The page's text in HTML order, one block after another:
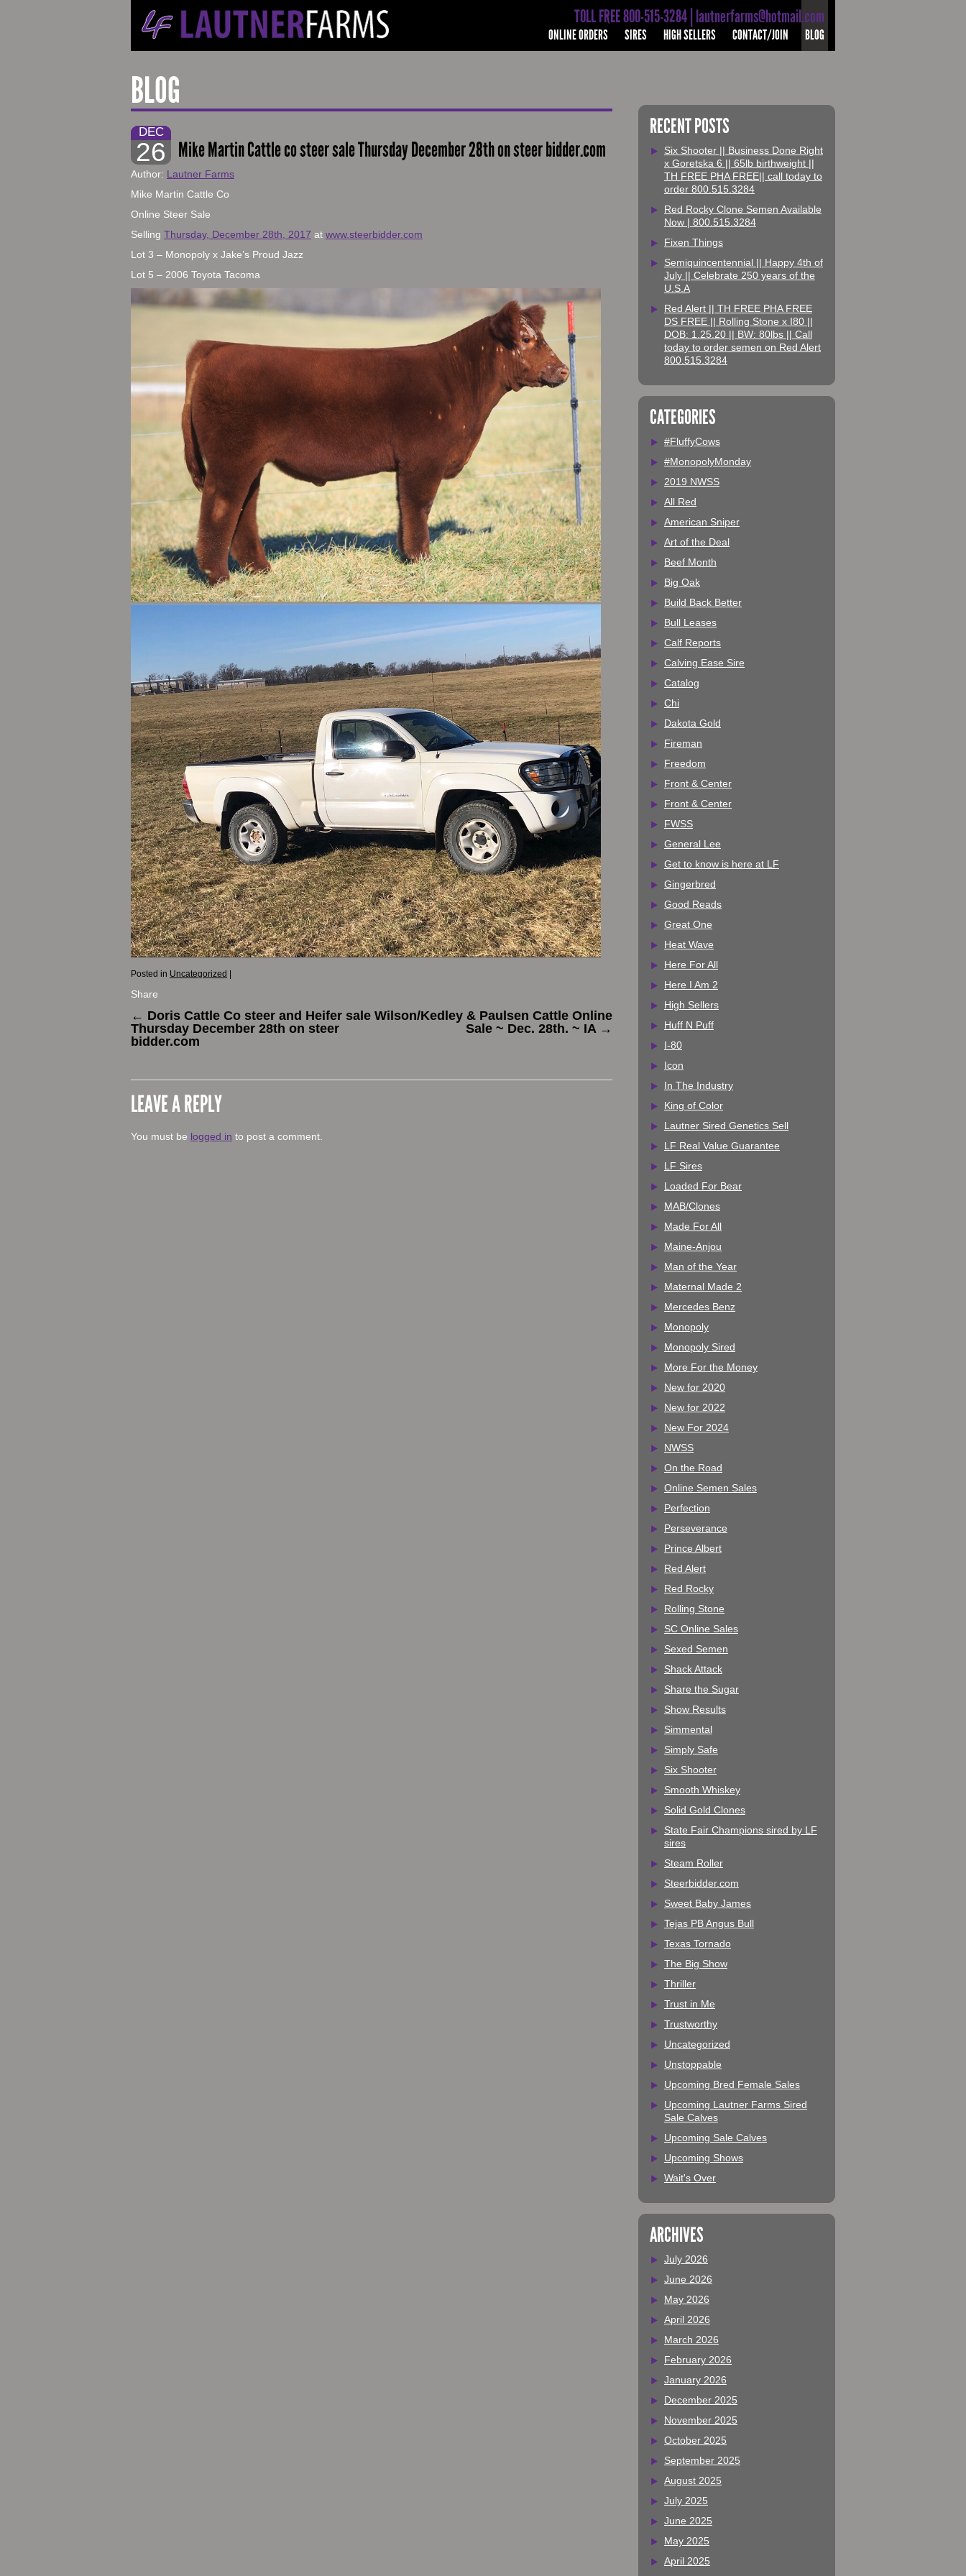
TOLL FREE 800-515-3284 | lautnerfarms@hotmail.com
ONLINE ORDERS SIRES HIGH SELLERS CONTACT/JOIN BLOG
BLOG
DEC
26 Mike Martin Cattle co steer sale Thursday December 28th on steer bidder.com
Author: Lautner Farms
Mike Martin Cattle Co
Online Steer Sale
Selling Thursday, December 28th, 2017 at www.steerbidder.com
Lot 3 – Monopoly x Jake’s Proud Jazz
Lot 5 – 2006 Toyota Tacoma
Posted in Uncategorized |
Share
← Doris Cattle Co steer and Heifer sale
Thursday December 28th on steer
bidder.com
Wilson/Kedley & Paulsen Cattle Online
Sale ~ Dec. 28th. ~ IA →
LEAVE A REPLY
You must be logged in to post a comment.
RECENT POSTS
Six Shooter || Business Done Right
x Goretska 6 || 65lb birthweight ||
TH FREE PHA FREE|| call today to
order 800.515.3284
Red Rocky Clone Semen Available
Now | 800.515.3284
Fixen Things
Semiquincentennial || Happy 4th of
July || Celebrate 250 years of the
U.S.A
Red Alert || TH FREE PHA FREE
DS FREE || Rolling Stone x I80 ||
DOB: 1.25.20 || BW: 80lbs || Call
today to order semen on Red Alert
800.515.3284
CATEGORIES
#FluffyCows
#MonopolyMonday
2019 NWSS
All Red
American Sniper
Art of the Deal
Beef Month
Big Oak
Build Back Better
Bull Leases
Calf Reports
Calving Ease Sire
Catalog
Chi
Dakota Gold
Fireman
Freedom
Front & Center
Front & Center
FWSS
General Lee
Get to know is here at LF
Gingerbred
Good Reads
Great One
Heat Wave
Here For All
Here I Am 2
High Sellers
Huff N Puff
I-80
Icon
In The Industry
King of Color
Lautner Sired Genetics Sell
LF Real Value Guarantee
LF Sires
Loaded For Bear
MAB/Clones
Made For All
Maine-Anjou
Man of the Year
Maternal Made 2
Mercedes Benz
Monopoly
Monopoly Sired
More For the Money
New for 2020
New for 2022
New For 2024
NWSS
On the Road
Online Semen Sales
Perfection
Perseverance
Prince Albert
Red Alert
Red Rocky
Rolling Stone
SC Online Sales
Sexed Semen
Shack Attack
Share the Sugar
Show Results
Simmental
Simply Safe
Six Shooter
Smooth Whiskey
Solid Gold Clones
State Fair Champions sired by LF
sires
Steam Roller
Steerbidder.com
Sweet Baby James
Tejas PB Angus Bull
Texas Tornado
The Big Show
Thriller
Trust in Me
Trustworthy
Uncategorized
Unstoppable
Upcoming Bred Female Sales
Upcoming Lautner Farms Sired
Sale Calves
Upcoming Sale Calves
Upcoming Shows
Wait's Over
ARCHIVES
July 2026
June 2026
May 2026
April 2026
March 2026
February 2026
January 2026
December 2025
November 2025
October 2025
September 2025
August 2025
July 2025
June 2025
May 2025
April 2025